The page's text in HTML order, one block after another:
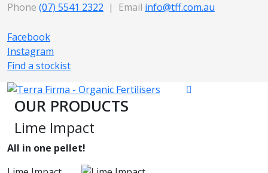
Phone (07) 5541 2322 | Email info@tff.com.au
Facebook
Instagram
Find a stockist
OUR PRODUCTS
Lime Impact
All in one pellet!